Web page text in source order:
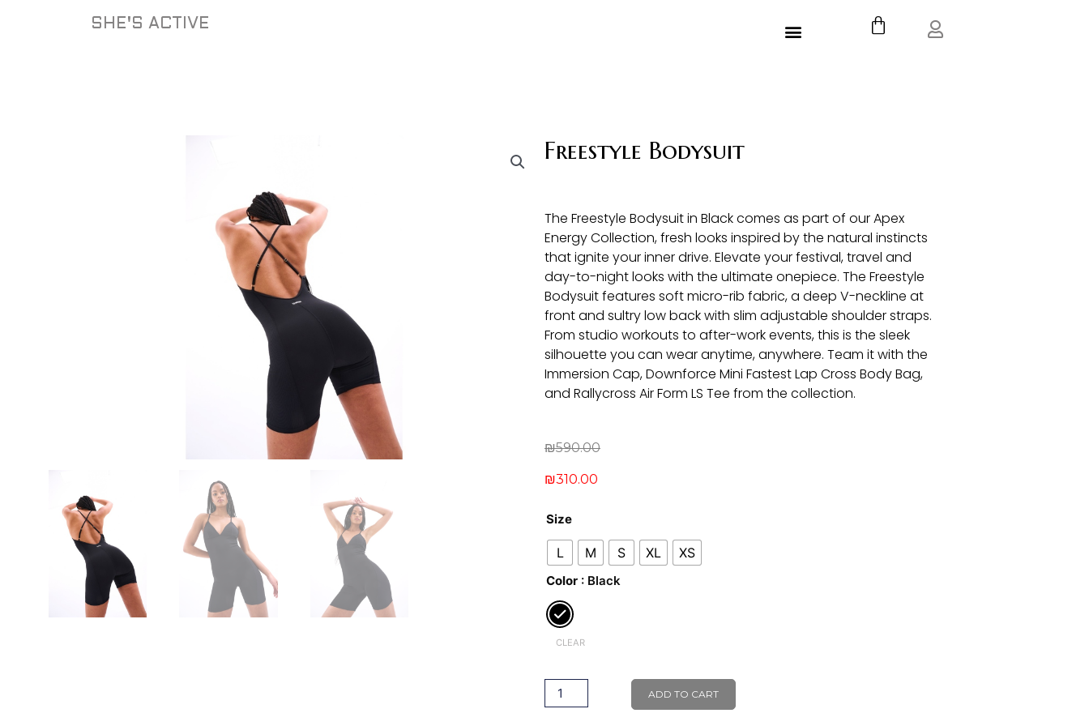
Menu
SHE'S ACTIVE Cart
Freestyle Bodysuit
The Freestyle Bodysuit in Black comes as part of our Apex
Energy Collection, fresh looks inspired by the natural instincts
that ignite your inner drive. Elevate your festival, travel and
day-to-night looks with the ultimate onepiece. The Freestyle
Bodysuit features soft micro-rib fabric, a deep V-neckline at
front and sultry low back with slim adjustable shoulder straps.
From studio workouts to after-work events, this is the sleek
silhouette you can wear anytime, anywhere. Team it with the
Immersion Cap, Downforce Mini Fastest Lap Cross Body Bag,
and Rallycross Air Form LS Tee from the collection.
₪590.00
Original
price
₪590.00.
₪310.00
Current
price
₪310.00.
Size
L M S XL XS
Color : Black
CLEAR
Freestyle
Bodysuit
quantity
ADD TO CART